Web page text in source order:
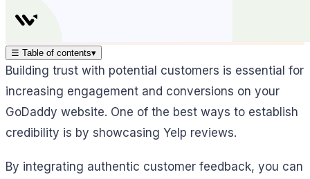
☰ Table of contents▾
Building trust with potential customers is essential for
increasing engagement and conversions on your
GoDaddy website. One of the best ways to establish
credibility is by showcasing Yelp reviews.
By integrating authentic customer feedback, you can